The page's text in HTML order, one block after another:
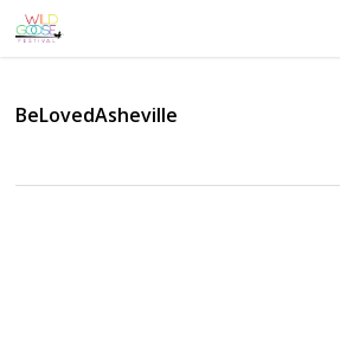
Skip
to
BeLovedAsheville